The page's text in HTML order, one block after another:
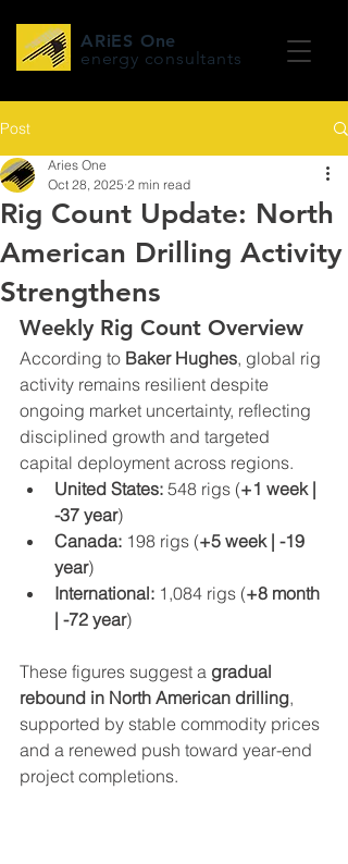
ARiES One
energy consultants
Post
Rig Count Update: North
American Drilling Activity
Strengthens
Aries One
Oct 28, 2025 2 min read
Weekly Rig Count Overview
According to Baker Hughes, global rig
activity remains resilient despite
ongoing market uncertainty, reflecting
disciplined growth and targeted
capital deployment across regions.
United States: 548 rigs (+1 week |
-37 year)
Canada: 198 rigs (+5 week | -19
year)
International: 1,084 rigs (+8 month
| -72 year)
These figures suggest a gradual
rebound in North American drilling,
supported by stable commodity prices
and a renewed push toward year-end
project completions.